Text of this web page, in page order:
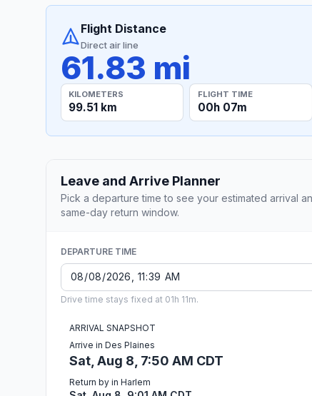
Flight Distance
Direct air line
61.83 mi
KILOMETERS
99.51 km
FLIGHT TIME
00h 07m
Leave and Arrive Planner
Pick a departure time to see your estimated arrival
same-day return window.
DEPARTURE TIME
Drive time stays fixed at 01h 11m.
ARRIVAL SNAPSHOT
Arrive in Des Plaines
Sat, Aug 8, 7:50 AM CDT
Return by in Harlem